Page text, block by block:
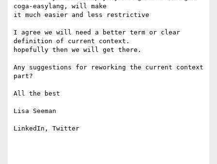
coga-easylang, will make
it much easier and less restrictive
I agree we will need a better term or clear
definition of current context.
hopefully then we will get there.
Any suggestions for reworking the current context
part?
All the best
Lisa Seeman
LinkedIn, Twitter